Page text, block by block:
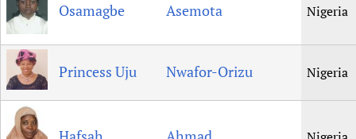
Osamagbe Asemota Nigeria
Princess Uju Nwafor-Orizu Nigeria